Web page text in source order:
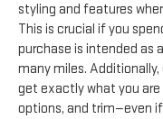
styling and features
This is crucial if you
purchase is intended
many miles.
get exactly what you are
options, and trim—even